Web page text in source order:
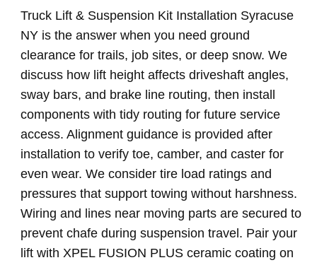
Truck Lift & Suspension Kit Installation Syracuse
NY is the answer when you need ground
clearance for trails, job sites, or deep snow. We
discuss how lift height affects driveshaft angles,
sway bars, and brake line routing, then install
components with tidy routing for future service
access. Alignment guidance is provided after
installation to verify toe, camber, and caster for
even wear. We consider tire load ratings and
pressures that support towing without harshness.
Wiring and lines near moving parts are secured to
prevent chafe during suspension travel. Pair your
lift with XPEL FUSION PLUS ceramic coating on